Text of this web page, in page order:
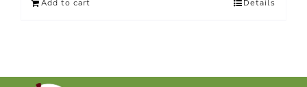
Add to cart Details